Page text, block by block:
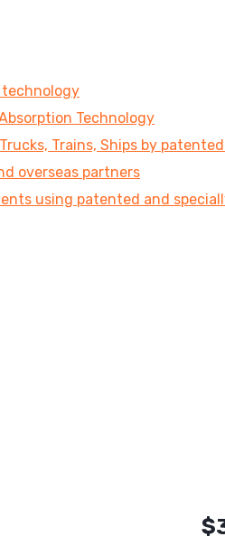
Technology
Trains, Ships by
overseas partners
using patented and
$